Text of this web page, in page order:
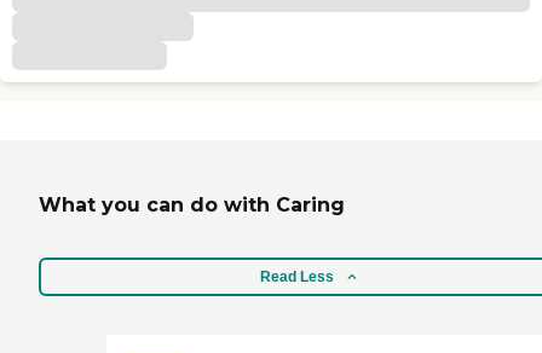
What you can do with Caring
Read Less